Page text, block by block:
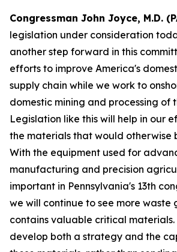
Congressman John Joyce, M.D.
legislation under consideration
another step forward in this
efforts to improve America's
supply chain while we work to
domestic mining and processing of
Legislation like this will help in our
the materials that would otherwise
With the equipment used for
manufacturing and precision
important in Pennsylvania's 13th
we will continue to see more
contains valuable critical
develop both a strategy and the